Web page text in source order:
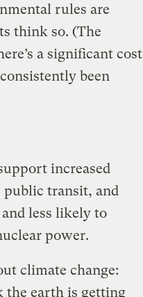
rules are
think so. (The
a significant cost
been
increased
public transit, and
less likely to
power.
climate change:
the earth is getting